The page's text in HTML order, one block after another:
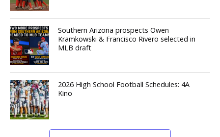
Southern Arizona prospects Owen
Kramkowski & Francisco Rivero selected in
MLB draft
2026 High School Football Schedules: 4A
Kino